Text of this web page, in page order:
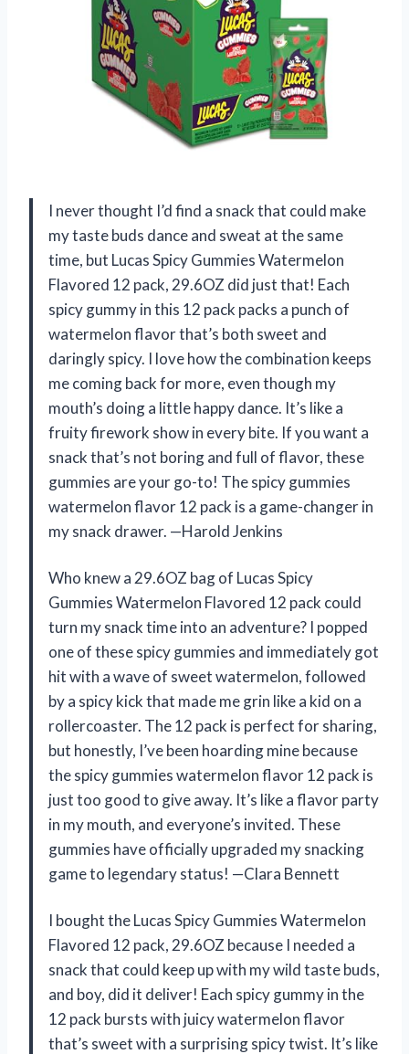
I never thought I’d find a snack that could make
my taste buds dance and sweat at the same
time, but Lucas Spicy Gummies Watermelon
Flavored 12 pack, 29.6OZ did just that! Each
spicy gummy in this 12 pack packs a punch of
watermelon flavor that’s both sweet and
daringly spicy. I love how the combination keeps
me coming back for more, even though my
mouth’s doing a little happy dance. It’s like a
fruity firework show in every bite. If you want a
snack that’s not boring and full of flavor, these
gummies are your go-to! The spicy gummies
watermelon flavor 12 pack is a game-changer in
my snack drawer. —Harold Jenkins
Who knew a 29.6OZ bag of Lucas Spicy
Gummies Watermelon Flavored 12 pack could
turn my snack time into an adventure? I popped
one of these spicy gummies and immediately got
hit with a wave of sweet watermelon, followed
by a spicy kick that made me grin like a kid on a
rollercoaster. The 12 pack is perfect for sharing,
but honestly, I’ve been hoarding mine because
the spicy gummies watermelon flavor 12 pack is
just too good to give away. It’s like a flavor party
in my mouth, and everyone’s invited. These
gummies have officially upgraded my snacking
game to legendary status! —Clara Bennett
I bought the Lucas Spicy Gummies Watermelon
Flavored 12 pack, 29.6OZ because I needed a
snack that could keep up with my wild taste buds,
and boy, did it deliver! Each spicy gummy in the
12 pack bursts with juicy watermelon flavor
that’s sweet with a surprising spicy twist. It’s like